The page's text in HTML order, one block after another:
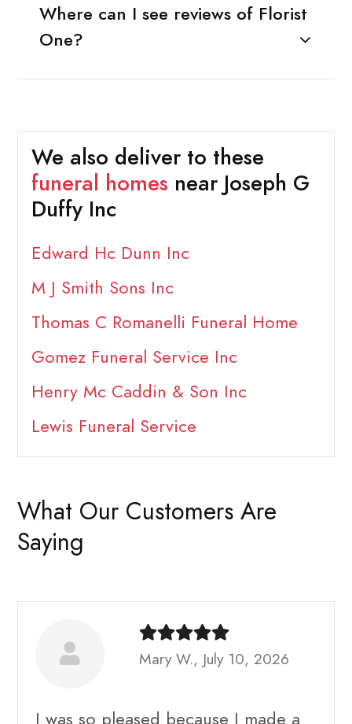
Where can I see reviews of Florist
One?
We also deliver to these
funeral homes near Joseph G
Duffy Inc
Edward Hc Dunn Inc
M J Smith Sons Inc
Thomas C Romanelli Funeral Home
Gomez Funeral Service Inc
Henry Mc Caddin & Son Inc
Lewis Funeral Service
What Our Customers Are
Saying
Mary W., July 10, 2026
I was so pleased because I made a